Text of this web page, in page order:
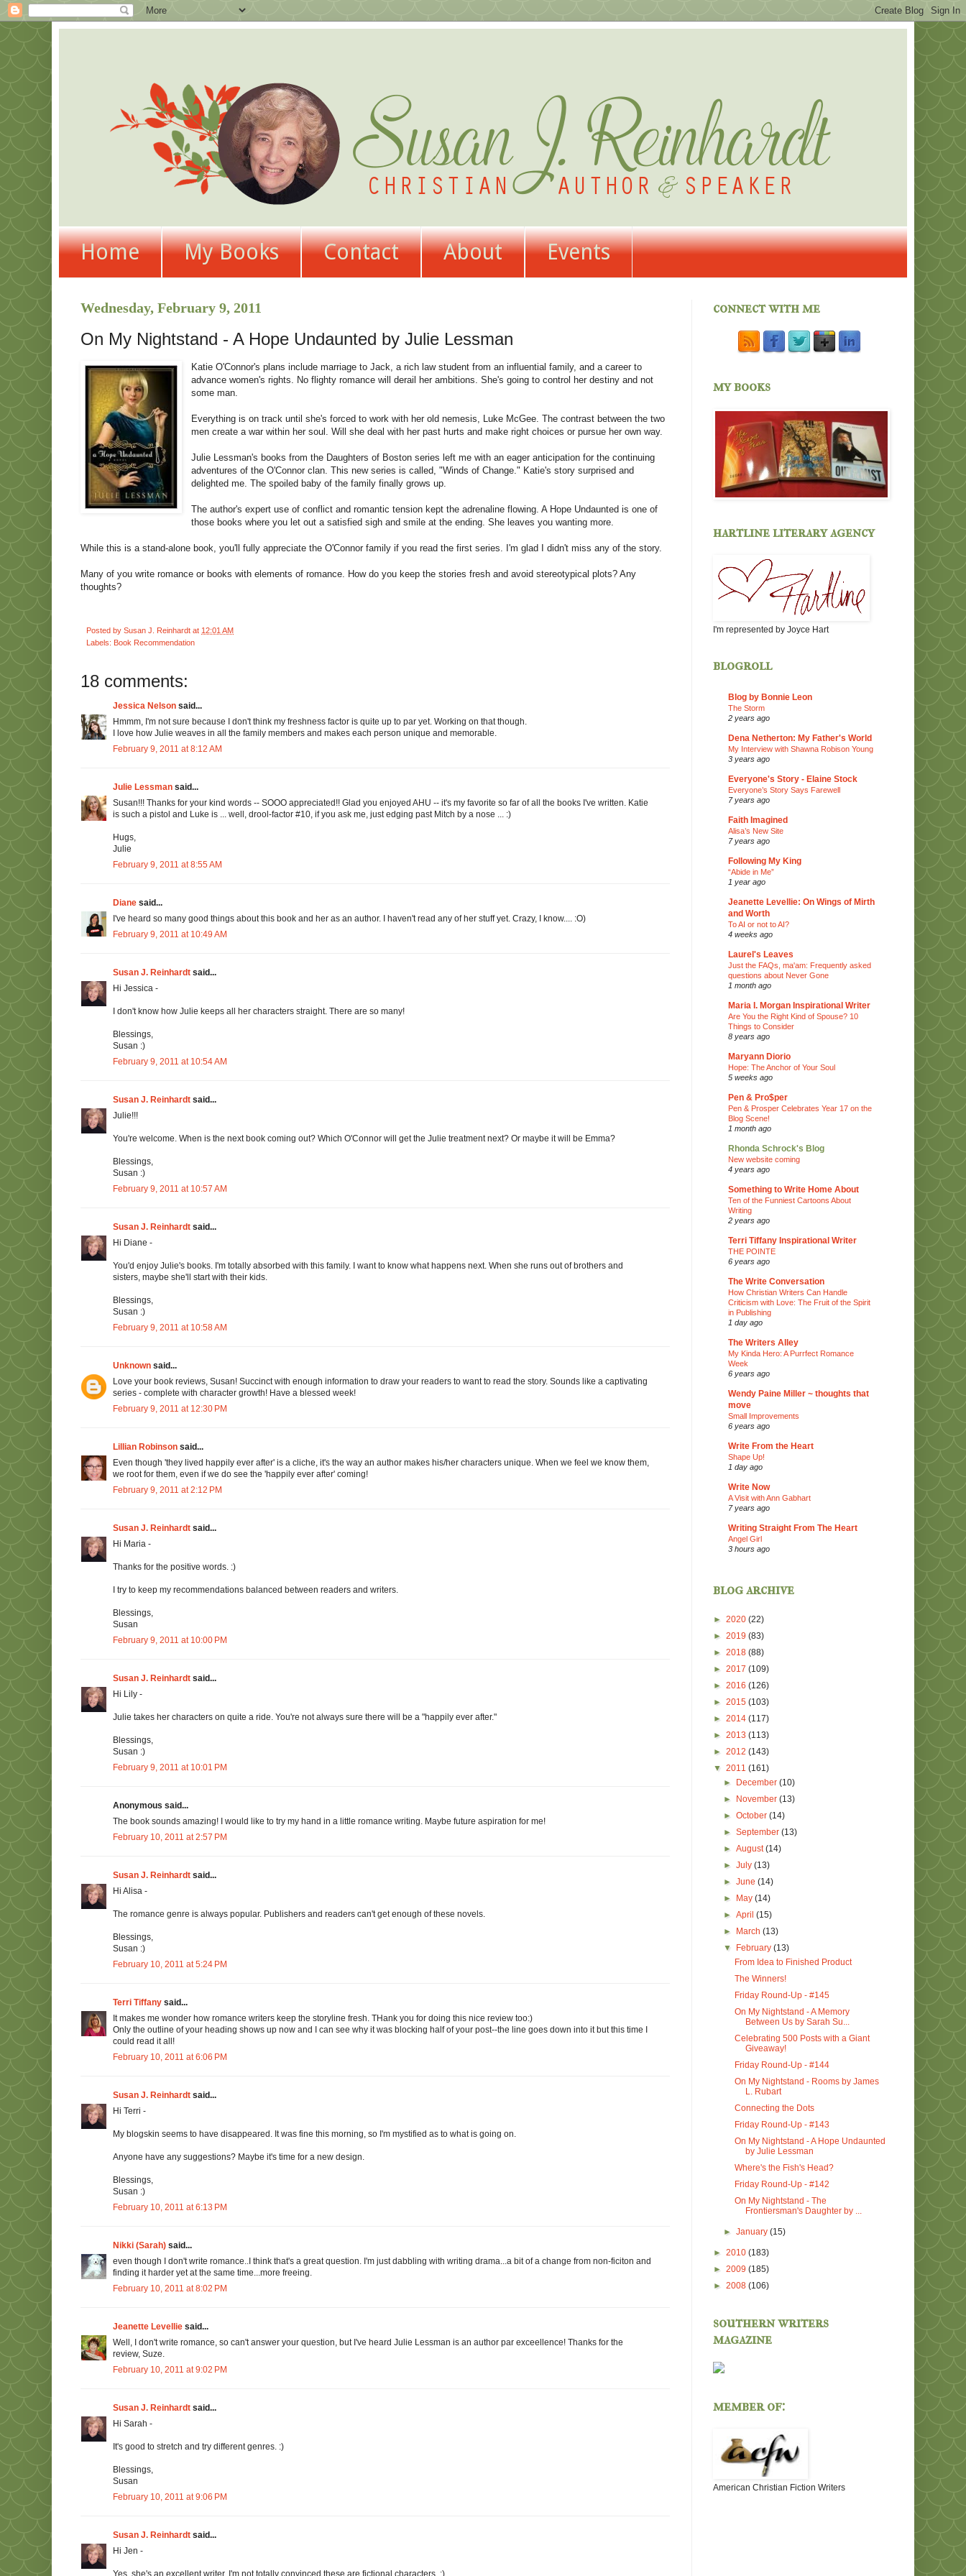
Home My Books Contact About Events
Wednesday, February 9, 2011
On My Nightstand - A Hope Undaunted by Julie Lessman
Katie O'Connor's plans include marriage to Jack, a rich law student from an influential family, and a career to
advance women's rights. No flighty romance will derail her ambitions. She's going to control her destiny and not
some man.
Everything is on track until she's forced to work with her old nemesis, Luke McGee. The contrast between the two
men create a war within her soul. Will she deal with her past hurts and make right choices or pursue her own way.
Julie Lessman's books from the Daughters of Boston series left me with an eager anticipation for the continuing
adventures of the O'Connor clan. This new series is called, "Winds of Change." Katie's story surprised and
delighted me. The spoiled baby of the family finally grows up.
The author's expert use of conflict and romantic tension kept the adrenaline flowing. A Hope Undaunted is one of
those books where you let out a satisfied sigh and smile at the ending. She leaves you wanting more.
While this is a stand-alone book, you'll fully appreciate the O'Connor family if you read the first series. I'm glad I didn't miss any of the story.
Many of you write romance or books with elements of romance. How do you keep the stories fresh and avoid stereotypical plots? Any
thoughts?
Posted by Susan J. Reinhardt at 12:01 AM
Labels: Book Recommendation
18 comments:
Jessica Nelson said...
Hmmm, I'm not sure because I don't think my freshness factor is quite up to par yet. Working on that though.
I love how Julie weaves in all the family members and makes each person unique and memorable.
February 9, 2011 at 8:12 AM
Julie Lessman said...
Susan!!! Thanks for your kind words -- SOOO appreciated!! Glad you enjoyed AHU -- it's my favorite so far of all the books I've written. Katie
is such a pistol and Luke is ... well, drool-factor #10, if you ask me, just edging past Mitch by a nose ... :)
Hugs,
Julie
February 9, 2011 at 8:55 AM
Diane said...
I've heard so many good things about this book and her as an author. I haven't read any of her stuff yet. Crazy, I know.... :O)
February 9, 2011 at 10:49 AM
Susan J. Reinhardt said...
Hi Jessica -
I don't know how Julie keeps all her characters straight. There are so many!
Blessings,
Susan :)
February 9, 2011 at 10:54 AM
Susan J. Reinhardt said...
Julie!!!
You're welcome. When is the next book coming out? Which O'Connor will get the Julie treatment next? Or maybe it will be Emma?
Blessings,
Susan :)
February 9, 2011 at 10:57 AM
Susan J. Reinhardt said...
Hi Diane -
You'd enjoy Julie's books. I'm totally absorbed with this family. I want to know what happens next. When she runs out of brothers and
sisters, maybe she'll start with their kids.
Blessings,
Susan :)
February 9, 2011 at 10:58 AM
Unknown said...
Love your book reviews, Susan! Succinct with enough information to draw your readers to want to read the story. Sounds like a captivating
series - complete with character growth! Have a blessed week!
February 9, 2011 at 12:30 PM
Lillian Robinson said...
Even though 'they lived happily ever after' is a cliche, it's the way an author makes his/her characters unique. When we feel we know them,
we root for them, even if we do see the 'happily ever after' coming!
February 9, 2011 at 2:12 PM
Susan J. Reinhardt said...
Hi Maria -
Thanks for the positive words. :)
I try to keep my recommendations balanced between readers and writers.
Blessings,
Susan
February 9, 2011 at 10:00 PM
Susan J. Reinhardt said...
Hi Lily -
Julie takes her characters on quite a ride. You're not always sure there will be a "happily ever after."
Blessings,
Susan :)
February 9, 2011 at 10:01 PM
Anonymous said...
The book sounds amazing! I would like to try my hand in a little romance writing. Maybe future aspiration for me!
February 10, 2011 at 2:57 PM
Susan J. Reinhardt said...
Hi Alisa -
The romance genre is always popular. Publishers and readers can't get enough of these novels.
Blessings,
Susan :)
February 10, 2011 at 5:24 PM
Terri Tiffany said...
It makes me wonder how romance writers keep the storyline fresh. THank you for doing this nice review too:)
Only the outline of your heading shows up now and I can see why it was blocking half of your post--the line goes down into it but this time I
could read it all!
February 10, 2011 at 6:06 PM
Susan J. Reinhardt said...
Hi Terri -
My blogskin seems to have disappeared. It was fine this morning, so I'm mystified as to what is going on.
Anyone have any suggestions? Maybe it's time for a new design.
Blessings,
Susan :)
February 10, 2011 at 6:13 PM
Nikki (Sarah) said...
even though I don't write romance..I think that's a great question. I'm just dabbling with writing drama...a bit of a change from non-ficiton and
finding it harder yet at the same time...more freeing.
February 10, 2011 at 8:02 PM
Jeanette Levellie said...
Well, I don't write romance, so can't answer your question, but I've heard Julie Lessman is an author par exceellence! Thanks for the
review, Suze.
February 10, 2011 at 9:02 PM
Susan J. Reinhardt said...
Hi Sarah -
It's good to stretch and try different genres. :)
Blessings,
Susan
February 10, 2011 at 9:06 PM
Susan J. Reinhardt said...
Hi Jen -
Yes, she's an excellent writer. I'm not totally convinced these are fictional characters. :)
connect with me
my books
hartline literary agency
I'm represented by Joyce Hart
blogroll
Blog by Bonnie Leon
The Storm
2 years ago
Dena Netherton: My Father's World
My Interview with Shawna Robison Young
3 years ago
Everyone's Story - Elaine Stock
Everyone’s Story Says Farewell
7 years ago
Faith Imagined
Alisa’s New Site
7 years ago
Following My King
“Abide in Me”
1 year ago
Jeanette Levellie: On Wings of Mirth
and Worth
To AI or not to AI?
4 weeks ago
Laurel's Leaves
Just the FAQs, ma'am: Frequently asked
questions about Never Gone
1 month ago
Maria I. Morgan Inspirational Writer
Are You the Right Kind of Spouse? 10
Things to Consider
8 years ago
Maryann Diorio
Hope: The Anchor of Your Soul
5 weeks ago
Pen & Pro$per
Pen & Prosper Celebrates Year 17 on the
Blog Scene!
1 month ago
Rhonda Schrock's Blog
New website coming
4 years ago
Something to Write Home About
Ten of the Funniest Cartoons About
Writing
2 years ago
Terri Tiffany Inspirational Writer
THE POINTE
6 years ago
The Write Conversation
How Christian Writers Can Handle
Criticism with Love: The Fruit of the Spirit
in Publishing
1 day ago
The Writers Alley
My Kinda Hero: A Purrfect Romance
Week
6 years ago
Wendy Paine Miller ~ thoughts that
move
Small Improvements
6 years ago
Write From the Heart
Shape Up!
1 day ago
Write Now
A Visit with Ann Gabhart
7 years ago
Writing Straight From The Heart
Angel Girl
3 hours ago
blog archive
► 2020 (22)
► 2019 (83)
► 2018 (88)
► 2017 (109)
► 2016 (126)
► 2015 (103)
► 2014 (117)
► 2013 (113)
► 2012 (143)
▼ 2011 (161)
►
December(10)
►
November(13)
►October(14)
►September(13)
►August(14)
►July(13)
►June(14)
►
May(14)
►April(15)
►
March(13)
▼
February(13)
From Idea to Finished Product
The Winners!
Friday Round-Up - #145
On My Nightstand - A Memory
Between Us by Sarah Su...
Celebrating 500 Posts with a Giant
Giveaway!
Friday Round-Up - #144
On My Nightstand - Rooms by James
L. Rubart
Connecting the Dots
Friday Round-Up - #143
On My Nightstand - A Hope Undaunted
by Julie Lessman
Where's the Fish's Head?
Friday Round-Up - #142
On My Nightstand - The
Frontiersman's Daughter by ...
►January(15)
► 2010 (183)
► 2009 (185)
► 2008 (106)
southern writers
magazine
member of:
American Christian Fiction Writers